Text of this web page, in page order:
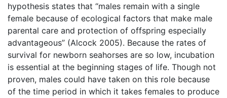
hypothesis states that “males remain with a single
female because of ecological factors that make male
parental care and protection of offspring especially
advantageous” (Alcock 2005). Because the rates of
survival for newborn seahorses are so low, incubation
is essential at the beginning stages of life. Though not
proven, males could have taken on this role because
of the time period in which it takes females to produce